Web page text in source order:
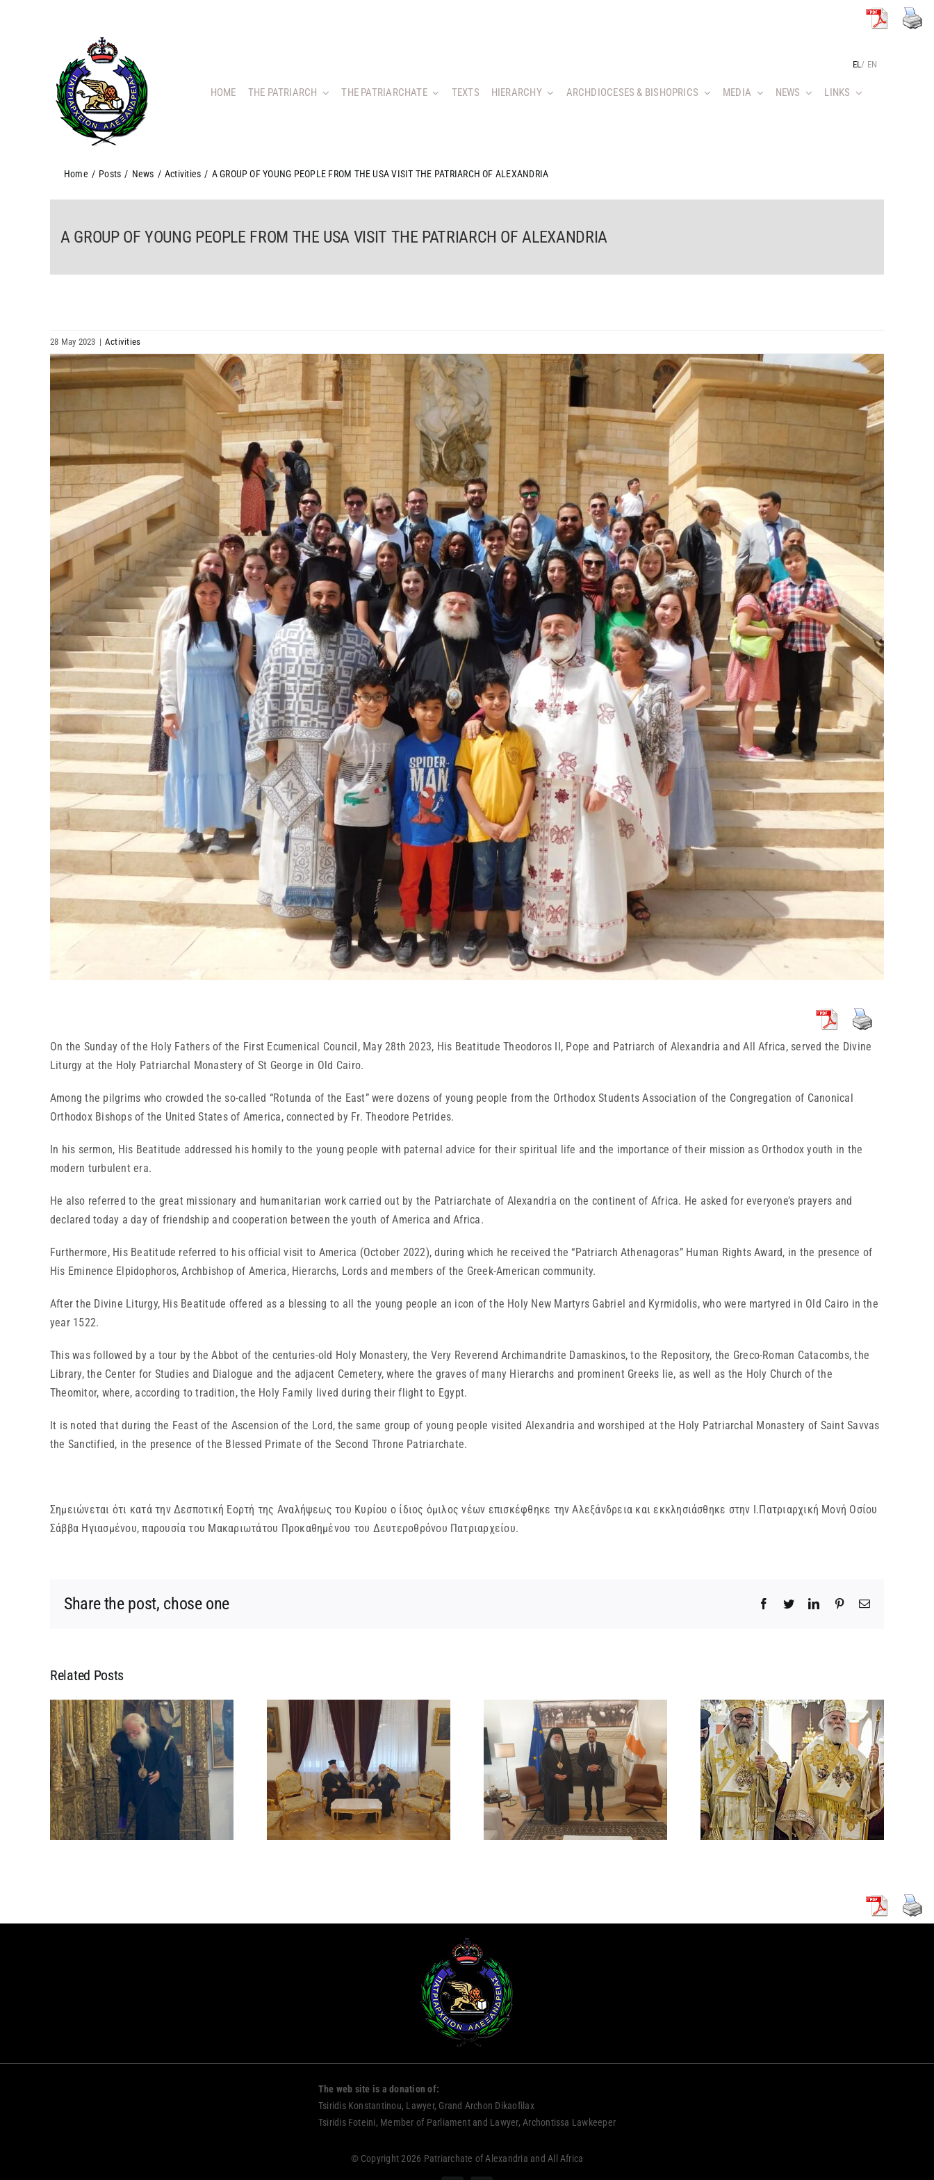
EL / EN
HOME THE PATRIARCH THE PATRIARCHATE TEXTS HIERARCHY ARCHDIOCESES & BISHOPRICS MEDIA NEWS LINKS
Home / Posts / News / Activities / A GROUP OF YOUNG PEOPLE FROM THE USA VISIT THE PATRIARCH OF ALEXANDRIA
A GROUP OF YOUNG PEOPLE FROM THE USA VISIT THE PATRIARCH OF ALEXANDRIA
28 May 2023 | Activities
View
Larger
On the Sunday of the Holy Fathers of the First Ecumenical Council, May 28th 2023, His Beatitude Theodoros II, Pope and Patriarch of Alexandria and All Africa, served the Divine
Liturgy at the Holy Patriarchal Monastery of St George in Old Cairo.
Among the pilgrims who crowded the so-called “Rotunda of the East” were dozens of young people from the Orthodox Students Association of the Congregation of Canonical
Orthodox Bishops of the United States of America, connected by Fr. Theodore Petrides.
In his sermon, His Beatitude addressed his homily to the young people with paternal advice for their spiritual life and the importance of their mission as Orthodox youth in the
modern turbulent era.
He also referred to the great missionary and humanitarian work carried out by the Patriarchate of Alexandria on the continent of Africa. He asked for everyone’s prayers and
declared today a day of friendship and cooperation between the youth of America and Africa.
Furthermore, His Beatitude referred to his official visit to America (October 2022), during which he received the “Patriarch Athenagoras” Human Rights Award, in the presence of
His Eminence Elpidophoros, Archbishop of America, Hierarchs, Lords and members of the Greek-American community.
After the Divine Liturgy, His Beatitude offered as a blessing to all the young people an icon of the Holy New Martyrs Gabriel and Kyrmidolis, who were martyred in Old Cairo in the
year 1522.
This was followed by a tour by the Abbot of the centuries-old Holy Monastery, the Very Reverend Archimandrite Damaskinos, to the Repository, the Greco-Roman Catacombs, the
Library, the Center for Studies and Dialogue and the adjacent Cemetery, where the graves of many Hierarchs and prominent Greeks lie, as well as the Holy Church of the
Theomitor, where, according to tradition, the Holy Family lived during their flight to Egypt.
It is noted that during the Feast of the Ascension of the Lord, the same group of young people visited Alexandria and worshiped at the Holy Patriarchal Monastery of Saint Savvas
the Sanctified, in the presence of the Blessed Primate of the Second Throne Patriarchate.
Σημειώνεται ότι κατά την Δεσποτική Εορτή της Αναλήψεως του Κυρίου ο ίδιος όμιλος νέων επισκέφθηκε την Αλεξάνδρεια και εκκλησιάσθηκε στην Ι.Πατριαρχική Μονή Οσίου
Σάββα Ηγιασμένου, παρουσία του Μακαριωτάτου Προκαθημένου του Δευτεροθρόνου Πατριαρχείου.
Share the post, chose one Facebook
TwitterLinkedInPinterestEmail
Related Posts
MEETING OF HIS
BEATITUDE WITH HIS
BEATITUDE THE
ARCHBISHOP OF
CYPRUS
MEETING OF HIS
BEATITUDE WITH THE
PRESIDENT OF THE
REPUBLIC OF CYPRUS
STATEMENT BY HIS
BEATITUDE ON THE
SUICIDE ATTACK ON A
RUM ORTHODOX
CHURCH IN
DAMASCUS
The web site is a donation of:
Tsiridis Konstantinou, Lawyer, Grand Archon Dikaofilax
Tsiridis Foteini, Member of Parliament and Lawyer, Archontissa Lawkeeper
© Copyright 2026 Patriarchate of Alexandria and All Africa